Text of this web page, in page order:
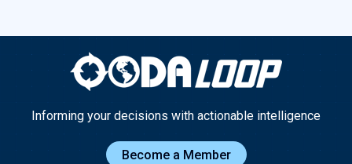
Informing your decisions with actionable intelligence
Become a Member